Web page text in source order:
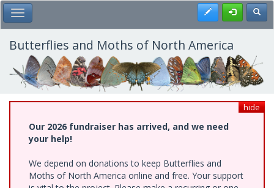
Skip
to
main
content
Toggle Main Menu Register
Butterflies and Moths of North America
hide
Our 2026 fundraiser has arrived, and we need
your help!
We depend on donations to keep Butterflies and
Moths of North America online and free. Your support